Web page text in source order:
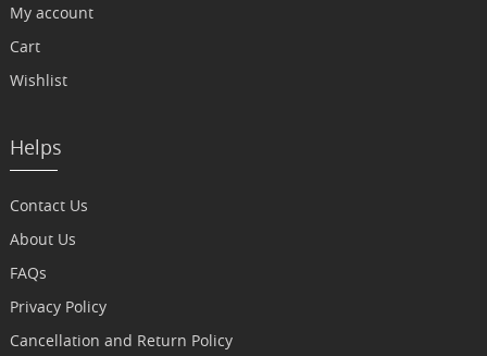
My account
Cart
Wishlist
Helps
Contact Us
About Us
FAQs
Privacy Policy
Cancellation and Return Policy